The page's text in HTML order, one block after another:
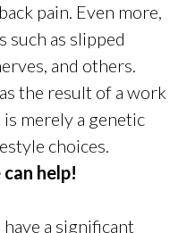
pain. Even more,
such as slipped
and others.
the result of a work
merely a genetic
choices.
can help!
a significant